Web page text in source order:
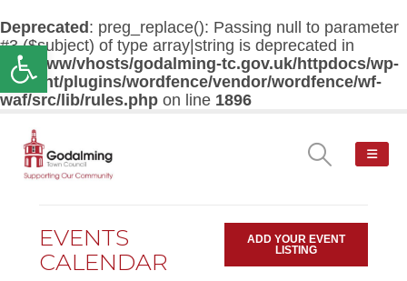
Open toolbar
Deprecated : preg_replace(): Passing null to parameter
#3 ($subject) of type array|string is deprecated in
/var/www/vhosts/godalming-tc.gov.uk/httpdocs/wp-
content/plugins/wordfence/vendor/wordfence/wf-
waf/src/lib/rules.php on line 1896
EVENTS
CALENDAR
ADD YOUR EVENT
LISTING